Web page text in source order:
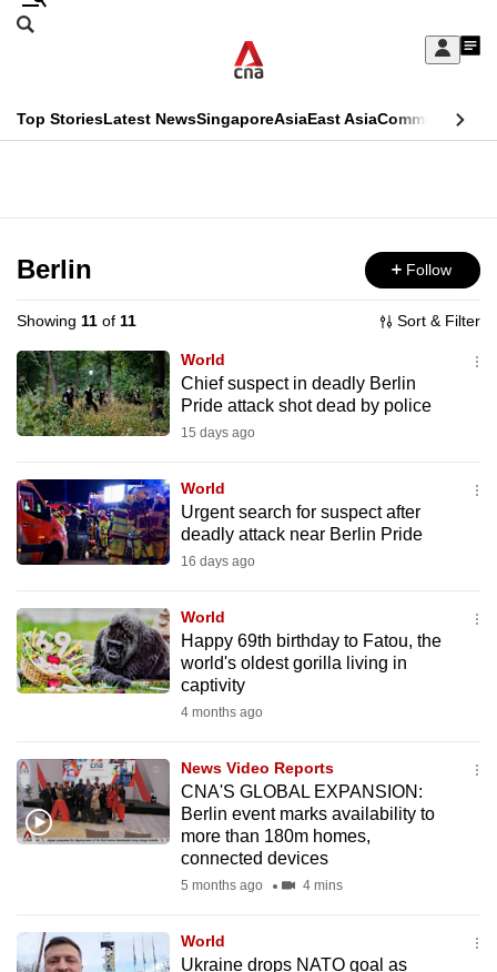
Skip
Sign
My
menu
Search
CNAR
Top StoriesLatest NewsSingaporeAsiaEast AsiaCommentary
Menu
Berlin Follow
Showing 11 of 11 Sort & Filter
World
Chief suspect in deadly Berlin
Pride attack shot dead by police
15 days ago
World
Urgent search for suspect after
deadly attack near Berlin Pride
16 days ago
World
Happy 69th birthday to Fatou, the
world's oldest gorilla living in
captivity
4 months ago
News Video Reports
CNA'S GLOBAL EXPANSION:
Berlin event marks availability to
more than 180m homes,
connected devices
5 months ago 4 mins
World
Ukraine drops NATO goal as
This
longer
supported
We
know
it's
hassle
to
switch
we
want
your
CNA
to
be
fast,
the
best